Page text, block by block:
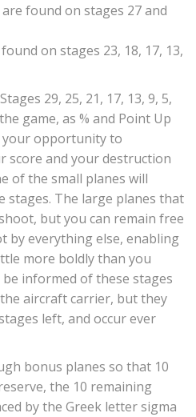
found on stages 27 and
on stages 23, 18, 17, 13,
29, 25, 21, 17, 13, 9, 5,
game, as % and Point Up
your opportunity to
score and your destruction
of the small planes will
stages. The large planes that
but you can remain free
by everything else, enabling
more boldly than you
informed of these stages
aircraft carrier, but they
left, and occur ever
bonus planes so that 10
the 10 remaining
by the Greek letter sigma